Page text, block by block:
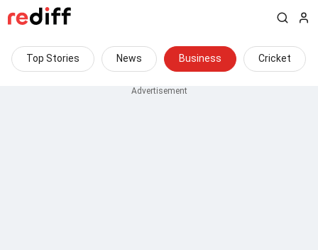
Top Stories News Business Cricket